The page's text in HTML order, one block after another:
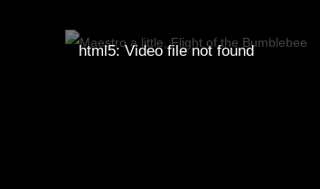
html5: Video file not found